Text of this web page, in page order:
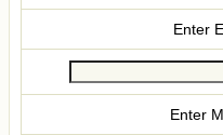
Enter
Enter